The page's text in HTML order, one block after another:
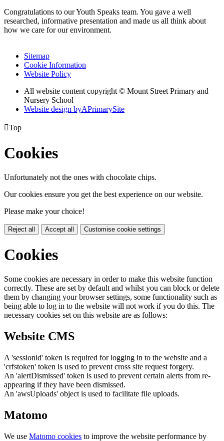
Congratulations to our Youth Speaks team. You gave a well
researched, informative presentation and made us all think about
how we care for our environment.
Sitemap
Cookie Information
Website Policy
All website content copyright © Mount Street Primary and
Nursery School
Website design byAPrimarySite
Top
Cookies
Unfortunately not the ones with chocolate chips.
Our cookies ensure you get the best experience on our website.
Please make your choice!
Reject all Accept all Customise cookie settings
Cookies
Some cookies are necessary in order to make this website function
correctly. These are set by default and whilst you can block or delete
them by changing your browser settings, some functionality such as
being able to log in to the website will not work if you do this. The
necessary cookies set on this website are as follows:
Website CMS
A 'sessionid' token is required for logging in to the website and a
'crfstoken' token is used to prevent cross site request forgery.
An 'alertDismissed' token is used to prevent certain alerts from re-
appearing if they have been dismissed.
An 'awsUploads' object is used to facilitate file uploads.
Matomo
We use Matomo cookies to improve the website performance by